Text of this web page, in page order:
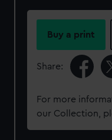
Buy a print
Share:
For more
our Collection,